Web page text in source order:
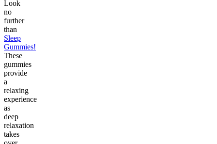
Look
no
further
than
Sleep
Gummies!
These
gummies
provide
a
relaxing
experience
as
deep
relaxation
takes